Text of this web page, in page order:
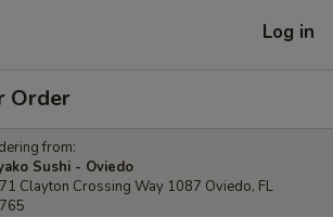
Log in
Order
from:
Sushi - Oviedo
Clayton Crossing Way 1087 Oviedo, FL